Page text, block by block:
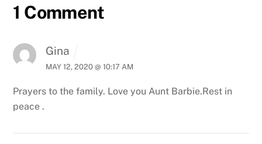
1 Comment
Gina
MAY 12, 2020 @ 10:17 AM
Prayers to the family. Love you Aunt Barbie.Rest in
peace .